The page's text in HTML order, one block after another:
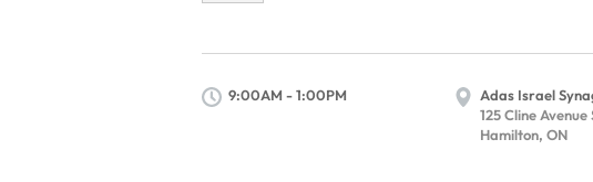
9:00AM - 1:00PM
Adas Israel
125 Cline Avenue
Hamilton, ON